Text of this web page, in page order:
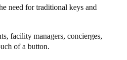
need for traditional keys and
facility managers, concierges,
of a button.